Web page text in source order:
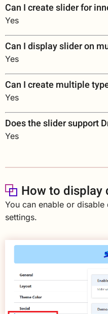
Can I create slider for
Yes
Can I display slider on
Yes
Can I create multiple
Yes
Does the slider support
Yes
How to
You can enable or
settings.